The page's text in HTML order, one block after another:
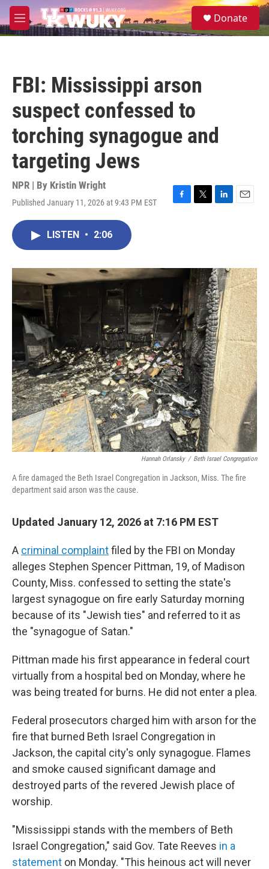
Skip to main content
M
e
S
e
Donate
FBI: Mississippi arson
suspect confessed to
torching synagogue and
targeting Jews
NPR | By Kristin Wright
Published January 11, 2026 at 9:43 PM EST
F
o
T
r
L
I
n
E
LISTEN • 2:06
Hannah Orlansky / Beth Israel Congregation
A fire damaged the Beth Israel Congregation in Jackson, Miss. The fire
department said arson was the cause.
Updated January 12, 2026 at 7:16 PM EST
A criminal complaintfiled by the FBI on Monday
alleges Stephen Spencer Pittman, 19, of Madison
County, Miss. confessed to setting the state's
largest synagogue on fire early Saturday morning
because of its "Jewish ties" and referred to it as
the "synagogue of Satan."
Pittman made his first appearance in federal court
virtually from a hospital bed on Monday, where he
was being treated for burns. He did not enter a plea.
Federal prosecutors charged him with arson for the
fire that burned Beth Israel Congregation in
Jackson, the capital city's only synagogue. Flames
and smoke caused significant damage and
destroyed parts of the revered Jewish place of
worship.
"Mississippi stands with the members of Beth
Israel Congregation," said Gov. Tate Reeves in a
statement on Monday. "This heinous act will never